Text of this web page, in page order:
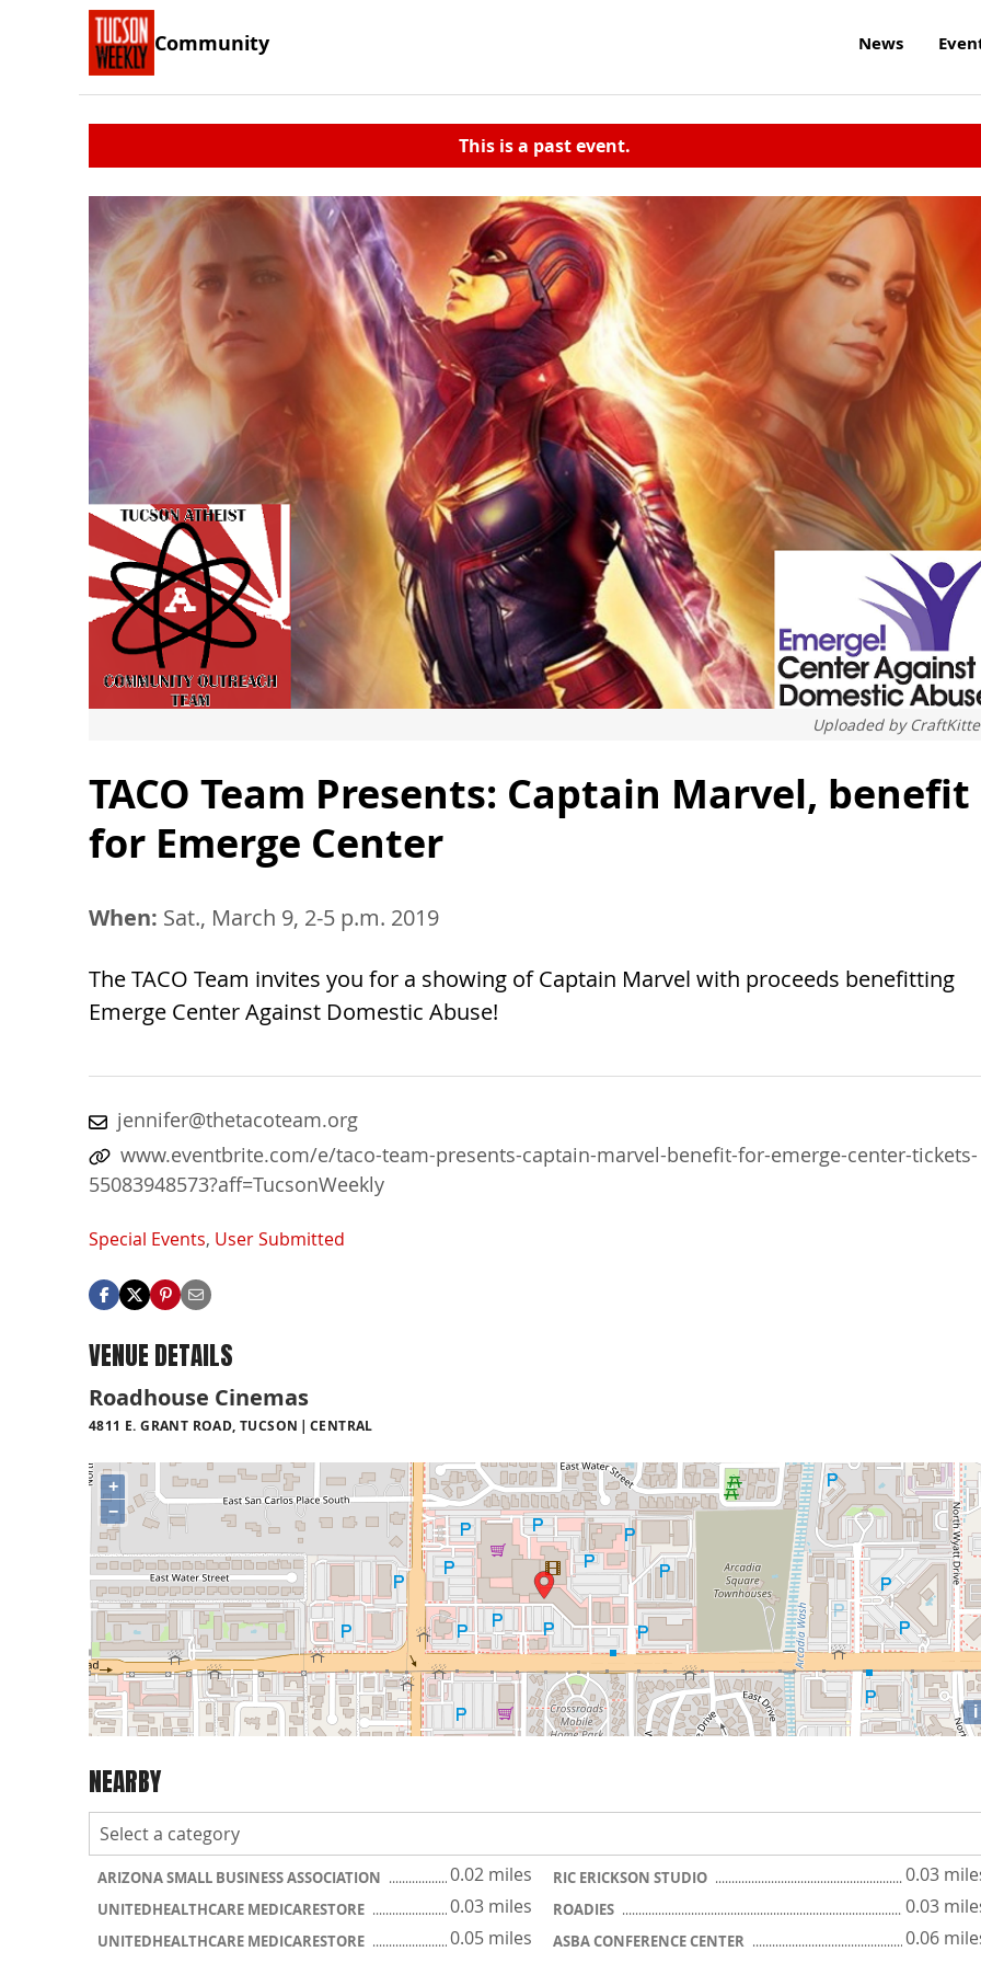
Community News
This is a past event.
Uploaded by
TACO Team Presents: Captain Marvel, benefit
for Emerge Center
When: Sat., March 9, 2-5 p.m. 2019
The TACO Team invites you for a showing of Captain Marvel with proceeds benefitting
Emerge Center Against Domestic Abuse!
jennifer@thetacoteam.org
www.eventbrite.com/e/taco-team-presents-captain-marvel-benefit-for-emerge-center-tickets-
55083948573?aff=TucsonWeekly
Special Events, User Submitted
VENUE DETAILS
Roadhouse Cinemas
4811 E. GRANT ROAD, TUCSON CENTRAL
+
−
i
NEARBY
ARIZONA SMALL BUSINESS ASSOCIATION 0.02 miles RIC ERICKSON STUDIO 0.03
UNITEDHEALTHCARE MEDICARESTORE 0.03 miles ROADIES 0.03
UNITEDHEALTHCARE MEDICARESTORE 0.05 miles ASBA CONFERENCE CENTER 0.06